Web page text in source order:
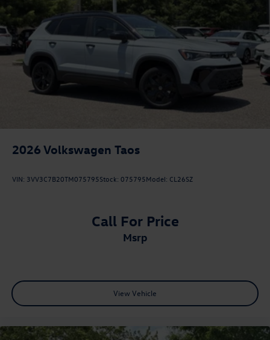
2026 Volkswagen Taos
VIN: 3VV3C7B20TM075795Stock: 075795Model: CL26SZ
Call For Price
msrp
View Vehicle